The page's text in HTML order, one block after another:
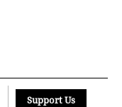
Support Us